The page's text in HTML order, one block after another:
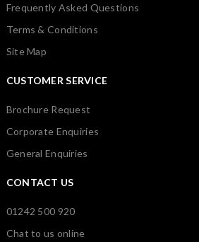
Frequently Asked Questions
Terms & Conditions
Site Map
CUSTOMER SERVICE
Brochure Request
Corporate Enquiries
General Enquiries
CONTACT US
01242 500 920
Chat to us online